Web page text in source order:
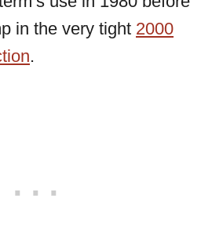
in the very tight 2000
.